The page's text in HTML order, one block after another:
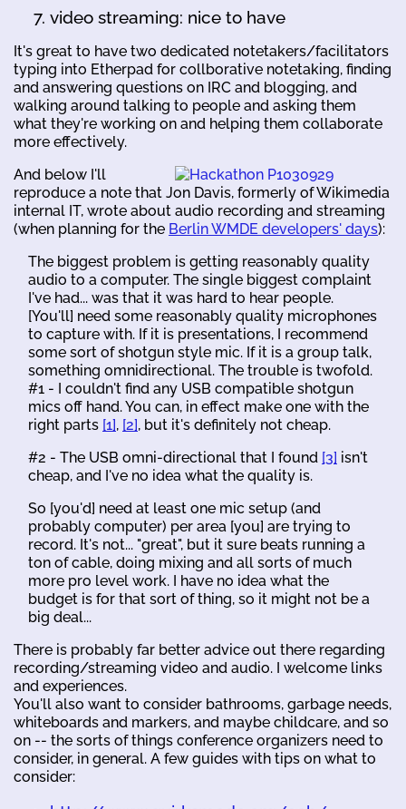
video streaming: nice to have
It's great to have two dedicated notetakers/facilitators
typing into Etherpad for collborative notetaking, finding
and answering questions on IRC and blogging, and
walking around talking to people and asking them
what they're working on and helping them collaborate
more effectively.
And below I'll
reproduce a note that Jon Davis, formerly of Wikimedia
internal IT, wrote about audio recording and streaming
(when planning for the Berlin WMDE developers' days):
The biggest problem is getting reasonably quality
audio to a computer. The single biggest complaint
I've had... was that it was hard to hear people.
[You'll] need some reasonably quality microphones
to capture with. If it is presentations, I recommend
some sort of shotgun style mic. If it is a group talk,
something omnidirectional. The trouble is twofold.
#1 - I couldn't find any USB compatible shotgun
mics off hand. You can, in effect make one with the
right parts [1], [2], but it's definitely not cheap.
#2 - The USB omni-directional that I found [3] isn't
cheap, and I've no idea what the quality is.
So [you'd] need at least one mic setup (and
probably computer) per area [you] are trying to
record. It's not... "great", but it sure beats running a
ton of cable, doing mixing and all sorts of much
more pro level work. I have no idea what the
budget is for that sort of thing, so it might not be a
big deal...
There is probably far better advice out there regarding
recording/streaming video and audio. I welcome links
and experiences.
You'll also want to consider bathrooms, garbage needs,
whiteboards and markers, and maybe childcare, and so
on -- the sorts of things conference organizers need to
consider, in general. A few guides with tips on what to
consider: